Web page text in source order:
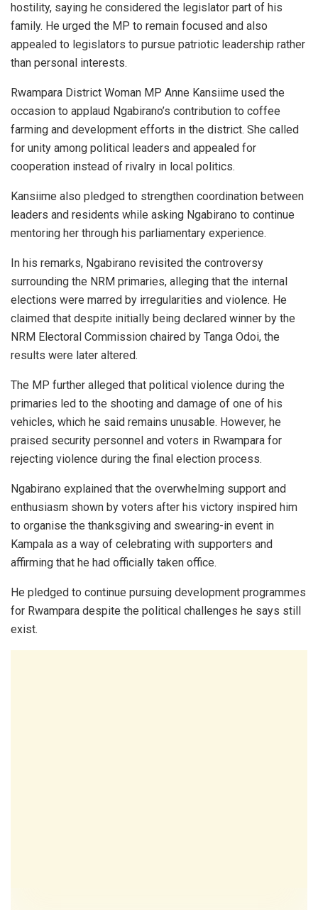
hostility, saying he considered the legislator part of his
family. He urged the MP to remain focused and also
appealed to legislators to pursue patriotic leadership rather
than personal interests.
Rwampara District Woman MP Anne Kansiime used the
occasion to applaud Ngabirano’s contribution to coffee
farming and development efforts in the district. She called
for unity among political leaders and appealed for
cooperation instead of rivalry in local politics.
Kansiime also pledged to strengthen coordination between
leaders and residents while asking Ngabirano to continue
mentoring her through his parliamentary experience.
In his remarks, Ngabirano revisited the controversy
surrounding the NRM primaries, alleging that the internal
elections were marred by irregularities and violence. He
claimed that despite initially being declared winner by the
NRM Electoral Commission chaired by Tanga Odoi, the
results were later altered.
The MP further alleged that political violence during the
primaries led to the shooting and damage of one of his
vehicles, which he said remains unusable. However, he
praised security personnel and voters in Rwampara for
rejecting violence during the final election process.
Ngabirano explained that the overwhelming support and
enthusiasm shown by voters after his victory inspired him
to organise the thanksgiving and swearing-in event in
Kampala as a way of celebrating with supporters and
affirming that he had officially taken office.
He pledged to continue pursuing development programmes
for Rwampara despite the political challenges he says still
exist.